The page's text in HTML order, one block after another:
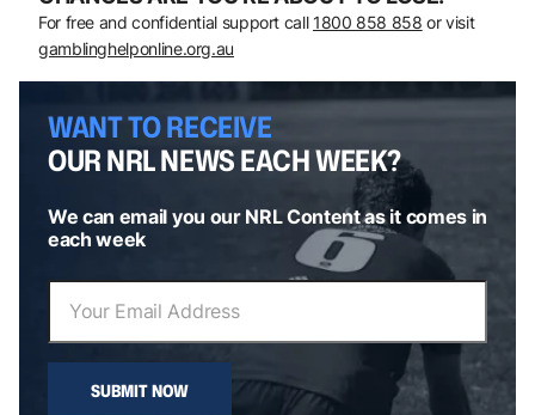
For free and confidential support call 1800 858 858 or visit
gamblinghelponline.org.au
WANT TO RECEIVE
OUR NRL NEWS EACH WEEK?
We can email you our NRL Content as it comes in
each week
SUBMIT NOW